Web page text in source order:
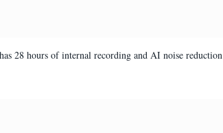
28 hours of internal recording and AI noise reduction